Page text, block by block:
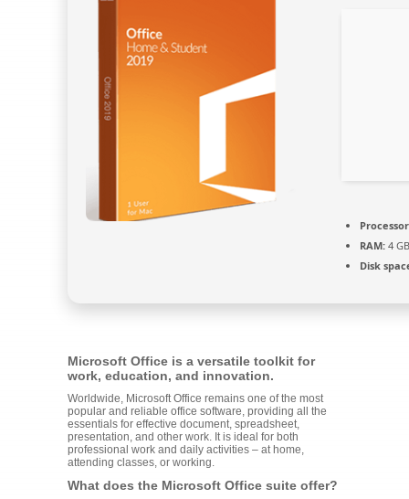
RAM: 4
Disk
Microsoft Office is a versatile toolkit for
work, education, and innovation.
Worldwide, Microsoft Office remains one of the most
popular and reliable office software, providing all the
essentials for effective document, spreadsheet,
presentation, and other work. It is ideal for both
professional work and daily activities – at home,
attending classes, or working.
What does the Microsoft Office suite offer?